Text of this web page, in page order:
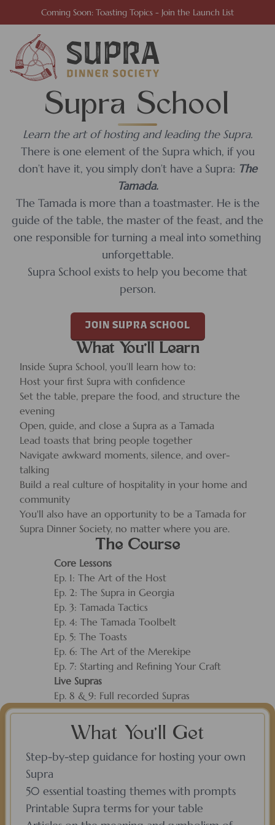
Coming Soon: Toasting Topics - Join the Launch List
Supra School
Learn the art of hosting and leading the Supra.
There is one element of the Supra which, if you
don’t have it, you simply don’t have a Supra: The
Tamada.
The Tamada is more than a toastmaster. He is the
guide of the table, the master of the feast, and the
one responsible for turning a meal into something
unforgettable.
Supra School exists to help you become that
person.
JOIN SUPRA SCHOOL
What You’ll Learn
Inside Supra School, you’ll learn how to:
Host your first Supra with confidence
Set the table, prepare the food, and structure the
evening
Open, guide, and close a Supra as a Tamada
Lead toasts that bring people together
Navigate awkward moments, silence, and over-
talking
Build a real culture of hospitality in your home and
community
You'll also have an opportunity to be a Tamada for
Supra Dinner Society, no matter where you are.
The Course
Core Lessons
Ep. 1: The Art of the Host
Ep. 2: The Supra in Georgia
Ep. 3: Tamada Tactics
Ep. 4: The Tamada Toolbelt
Ep. 5: The Toasts
Ep. 6: The Art of the Merekipe
Ep. 7: Starting and Refining Your Craft
Live Supras
Ep. 8 & 9: Full recorded Supras
What You’ll Get
Step-by-step guidance for hosting your own
Supra
50 essential toasting themes with prompts
Printable Supra terms for your table